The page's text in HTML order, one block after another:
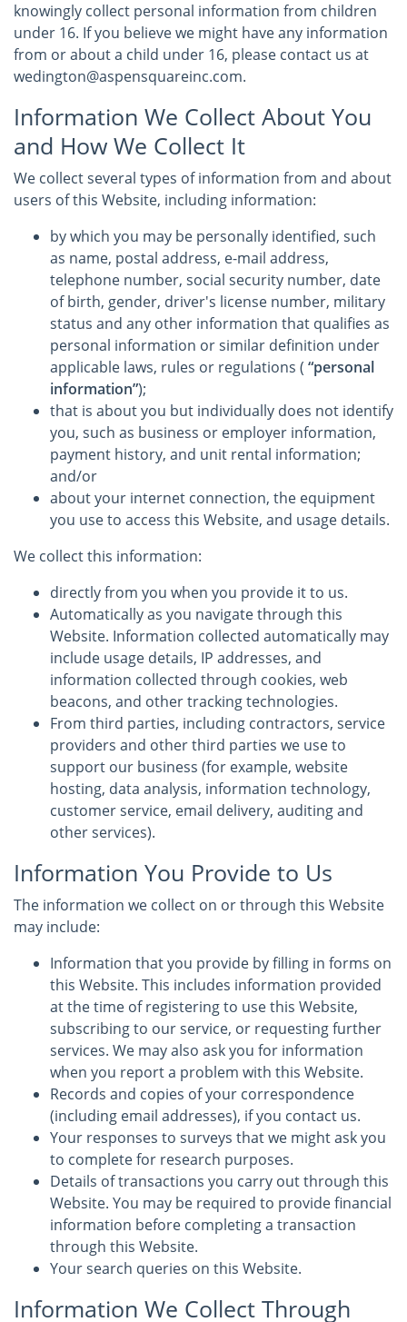
knowingly collect personal information from children
under 16. If you believe we might have any information
from or about a child under 16, please contact us at
wedington@aspensquareinc.com.
Information We Collect About You
and How We Collect It
We collect several types of information from and about
users of this Website, including information:
by which you may be personally identified, such
as name, postal address, e-mail address,
telephone number, social security number, date
of birth, gender, driver's license number, military
status and any other information that qualifies as
personal information or similar definition under
applicable laws, rules or regulations ( “personal
information”);
that is about you but individually does not identify
you, such as business or employer information,
payment history, and unit rental information;
and/or
about your internet connection, the equipment
you use to access this Website, and usage details.
We collect this information:
directly from you when you provide it to us.
Automatically as you navigate through this
Website. Information collected automatically may
include usage details, IP addresses, and
information collected through cookies, web
beacons, and other tracking technologies.
From third parties, including contractors, service
providers and other third parties we use to
support our business (for example, website
hosting, data analysis, information technology,
customer service, email delivery, auditing and
other services).
Information You Provide to Us
The information we collect on or through this Website
may include:
Information that you provide by filling in forms on
this Website. This includes information provided
at the time of registering to use this Website,
subscribing to our service, or requesting further
services. We may also ask you for information
when you report a problem with this Website.
Records and copies of your correspondence
(including email addresses), if you contact us.
Your responses to surveys that we might ask you
to complete for research purposes.
Details of transactions you carry out through this
Website. You may be required to provide financial
information before completing a transaction
through this Website.
Your search queries on this Website.
Information We Collect Through